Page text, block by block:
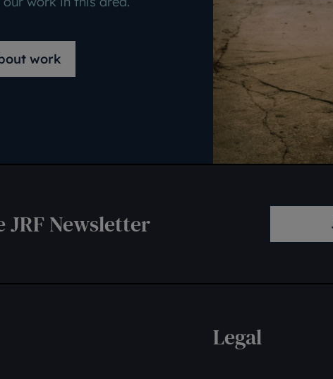
work
JRF Newsletter
Legal